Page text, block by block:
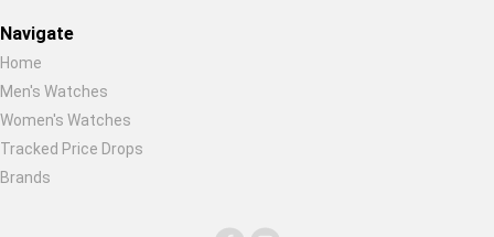
Navigate
Home
Men's Watches
Women's Watches
Tracked Price Drops
Brands